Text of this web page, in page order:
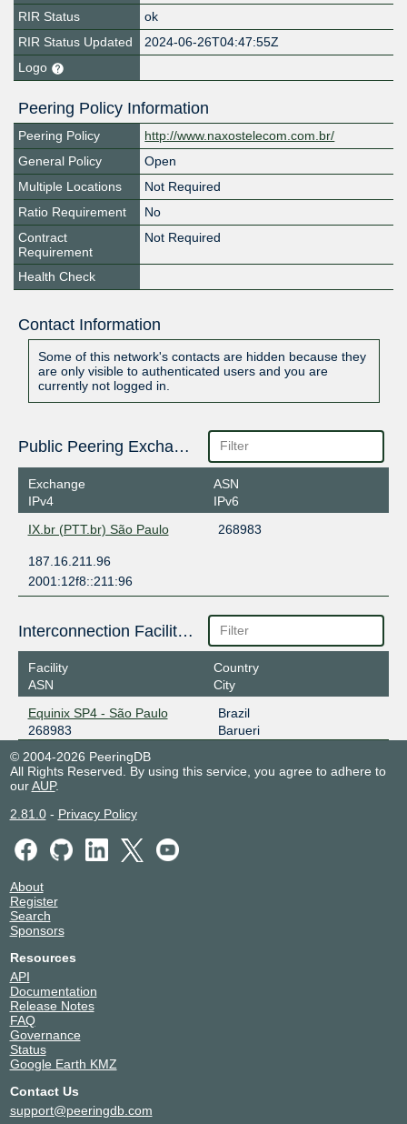
RIR Status
ok
RIR Status Updated
2024-06-26T04:47:55Z
Logo
Peering Policy Information
Peering Policy
http://www.naxostelecom.com.br/
General Policy
Open
Multiple Locations
Not Required
Ratio Requirement
No
Contract
Requirement
Not Required
Health Check
Contact Information
Some of this network's contacts are hidden because they
are only visible to authenticated users and you are
currently not logged in.
Public Peering Exchange Points
Exchange
IPv4
ASN
IPv6
IX.br (PTT.br) São Paulo
268983
187.16.211.96
2001:12f8::211:96
Interconnection Facilities
Facility
ASN
Country
City
Equinix SP4 - São Paulo
268983
Brazil
Barueri
© 2004-2026 PeeringDB
All Rights Reserved. By using this service, you agree to adhere to
ourAUP.
2.81.0- Privacy Policy
About
Register
Search
Sponsors
Resources
API
Documentation
Release Notes
FAQ
Governance
Status
Google Earth KMZ
Contact Us
support@peeringdb.com